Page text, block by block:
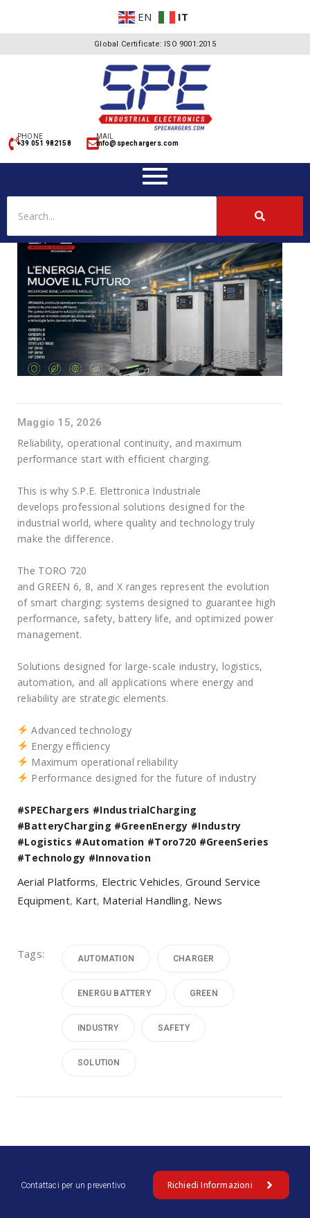
EN IT
Global Certificate: ISO 9001:2015
PHONE
+39 051 982158
MAIL
info@spechargers.com
Maggio 15, 2026
Reliability, operational continuity, and maximum
performance start with efficient charging.
This is why S.P.E. Elettronica Industriale
develops professional solutions designed for the
industrial world, where quality and technology truly
make the difference.
The TORO 720
and GREEN 6, 8, and X ranges represent the evolution
of smart charging: systems designed to guarantee high
performance, safety, battery life, and optimized power
management.
Solutions designed for large-scale industry, logistics,
automation, and all applications where energy and
reliability are strategic elements.
Advanced technology
Energy efficiency
Maximum operational reliability
Performance designed for the future of industry
#SPEChargers #IndustrialCharging
#BatteryCharging #GreenEnergy #Industry
#Logistics #Automation #Toro720 #GreenSeries
#Technology #Innovation
Aerial Platforms, Electric Vehicles,Ground Service
Equipment, Kart, Material Handling, News
Tags: AUTOMATION CHARGER
ENERGU BATTERY GREEN
INDUSTRY SAFETY
SOLUTION
Contattaci per un preventivo Richiedi Informazioni